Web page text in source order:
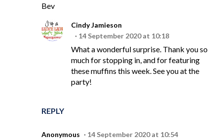
Bev
REPLY
Cindy Jamieson
14 September 2020 at 10:18
What a wonderful surprise. Thank you so
much for stopping in, and for featuring
these muffins this week. See you at the
party!
Anonymous 14 September 2020 at 10:54